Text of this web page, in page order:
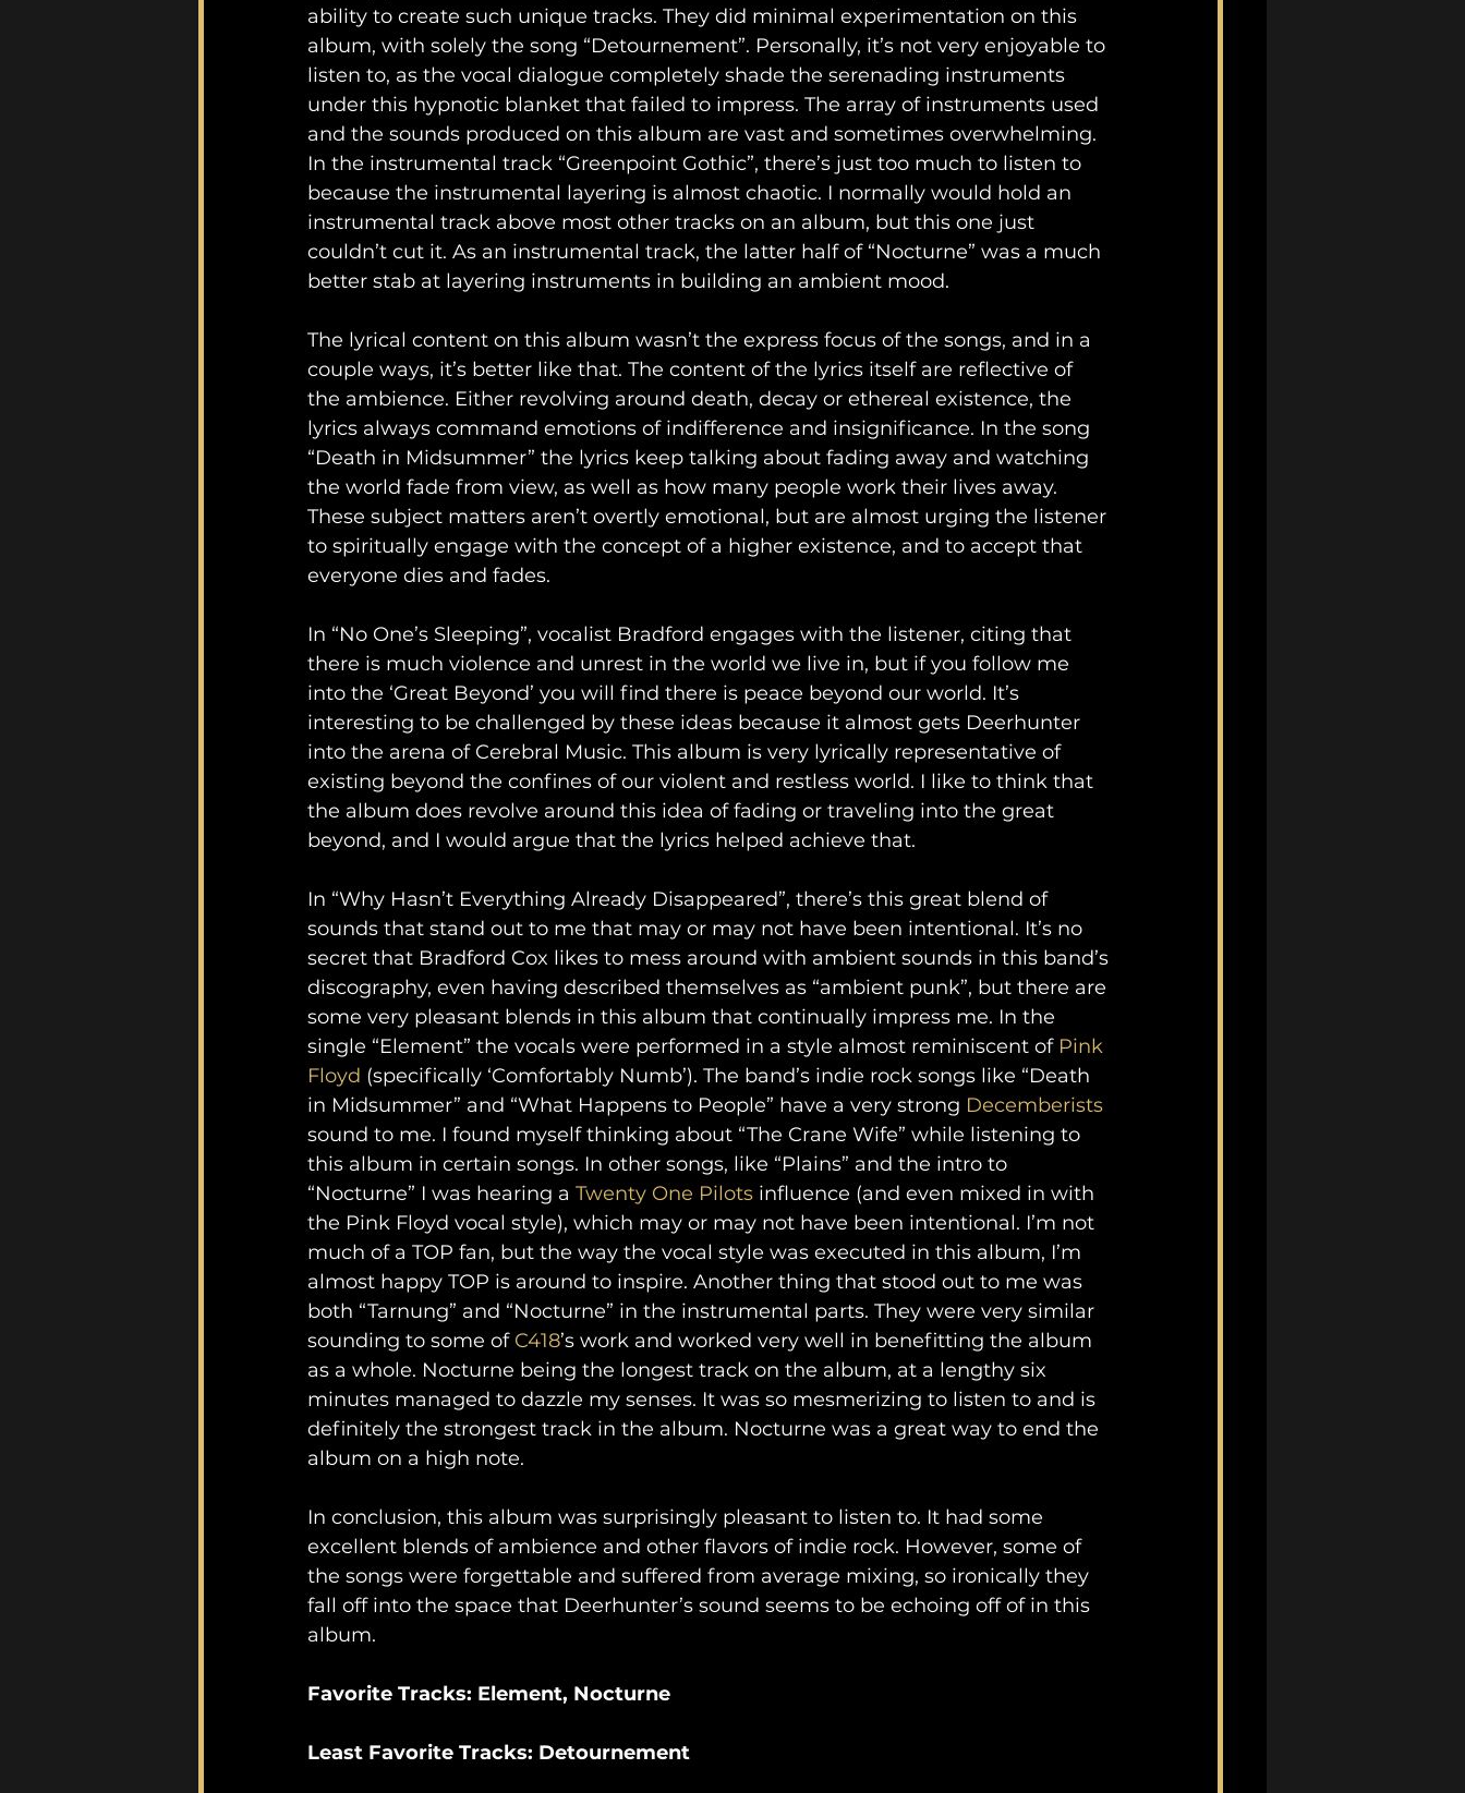
ability to create such unique tracks. They did minimal experimentation on this
album, with solely the song “Detournement”. Personally, it’s not very enjoyable to
listen to, as the vocal dialogue completely shade the serenading instruments
under this hypnotic blanket that failed to impress. The array of instruments used
and the sounds produced on this album are vast and sometimes overwhelming.
In the instrumental track “Greenpoint Gothic”, there’s just too much to listen to
because the instrumental layering is almost chaotic. I normally would hold an
instrumental track above most other tracks on an album, but this one just
couldn’t cut it. As an instrumental track, the latter half of “Nocturne” was a much
better stab at layering instruments in building an ambient mood.
The lyrical content on this album wasn’t the express focus of the songs, and in a
couple ways, it’s better like that. The content of the lyrics itself are reflective of
the ambience. Either revolving around death, decay or ethereal existence, the
lyrics always command emotions of indifference and insignificance. In the song
“Death in Midsummer” the lyrics keep talking about fading away and watching
the world fade from view, as well as how many people work their lives away.
These subject matters aren’t overtly emotional, but are almost urging the listener
to spiritually engage with the concept of a higher existence, and to accept that
everyone dies and fades.
In “No One’s Sleeping”, vocalist Bradford engages with the listener, citing that
there is much violence and unrest in the world we live in, but if you follow me
into the ‘Great Beyond’ you will find there is peace beyond our world. It’s
interesting to be challenged by these ideas because it almost gets Deerhunter
into the arena of Cerebral Music. This album is very lyrically representative of
existing beyond the confines of our violent and restless world. I like to think that
the album does revolve around this idea of fading or traveling into the great
beyond, and I would argue that the lyrics helped achieve that.
In “Why Hasn’t Everything Already Disappeared”, there’s this great blend of
sounds that stand out to me that may or may not have been intentional. It’s no
secret that Bradford Cox likes to mess around with ambient sounds in this band’s
discography, even having described themselves as “ambient punk”, but there are
some very pleasant blends in this album that continually impress me. In the
single “Element” the vocals were performed in a style almost reminiscent of Pink
Floyd (specifically ‘Comfortably Numb’). The band’s indie rock songs like “Death
in Midsummer” and “What Happens to People” have a very strong Decemberists
sound to me. I found myself thinking about “The Crane Wife” while listening to
this album in certain songs. In other songs, like “Plains” and the intro to
“Nocturne” I was hearing a Twenty One Pilots influence (and even mixed in with
the Pink Floyd vocal style), which may or may not have been intentional. I’m not
much of a TOP fan, but the way the vocal style was executed in this album, I’m
almost happy TOP is around to inspire. Another thing that stood out to me was
both “Tarnung” and “Nocturne” in the instrumental parts. They were very similar
sounding to some of C418’s work and worked very well in benefitting the album
as a whole. Nocturne being the longest track on the album, at a lengthy six
minutes managed to dazzle my senses. It was so mesmerizing to listen to and is
definitely the strongest track in the album. Nocturne was a great way to end the
album on a high note.
In conclusion, this album was surprisingly pleasant to listen to. It had some
excellent blends of ambience and other flavors of indie rock. However, some of
the songs were forgettable and suffered from average mixing, so ironically they
fall off into the space that Deerhunter’s sound seems to be echoing off of in this
album.
Favorite Tracks: Element, Nocturne
Least Favorite Tracks: Detournement